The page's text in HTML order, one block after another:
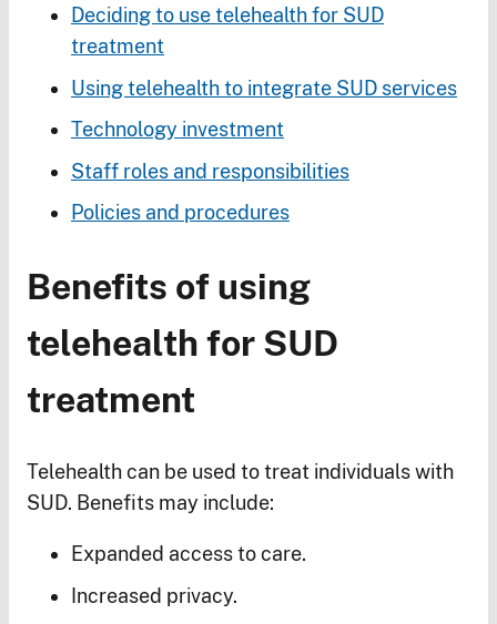
Deciding to use telehealth for SUD
treatment
Using telehealth to integrate SUD services
Technology investment
Staff roles and responsibilities
Policies and procedures
Benefits of using
telehealth for SUD
treatment
Telehealth can be used to treat individuals with
SUD. Benefits may include:
Expanded access to care.
Increased privacy.